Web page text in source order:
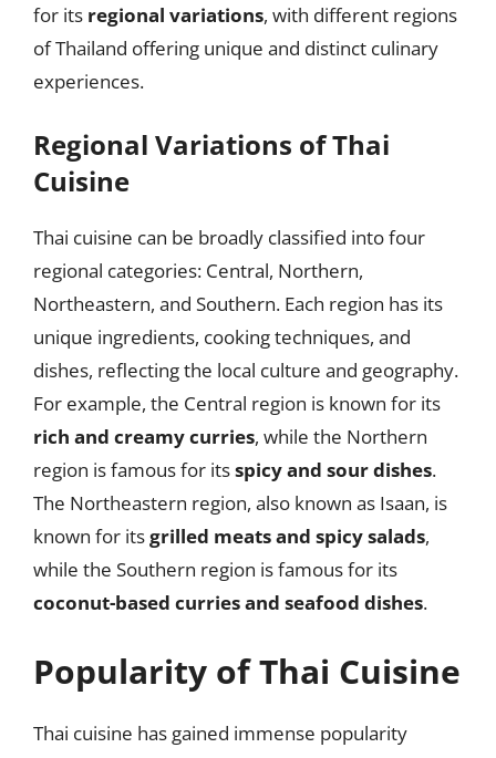
for its regional variations, with different regions
of Thailand offering unique and distinct culinary
experiences.
Regional Variations of Thai
Cuisine
Thai cuisine can be broadly classified into four
regional categories: Central, Northern,
Northeastern, and Southern. Each region has its
unique ingredients, cooking techniques, and
dishes, reflecting the local culture and geography.
For example, the Central region is known for its
rich and creamy curries, while the Northern
region is famous for itsspicy and sour dishes.
The Northeastern region, also known as Isaan, is
known for itsgrilled meats and spicy salads,
while the Southern region is famous for its
coconut-based curries and seafood dishes.
Popularity of Thai Cuisine
Thai cuisine has gained immense popularity